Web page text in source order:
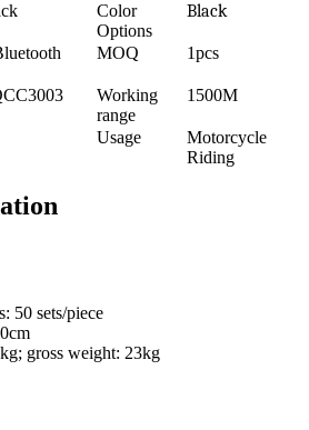
Color
Options
Black
MOQ 1pcs
Working
range
1500M
Usage
Motorcycle
Riding
50 sets/piece
gross weight: 23kg